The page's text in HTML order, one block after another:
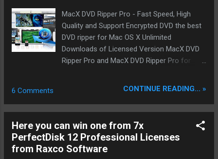
MacX DVD Ripper Pro - Fast Speed, High
Quality and Support Encrypted DVD the best
DVD ripper for Mac OS X Unlimited
Downloads of Licensed Version MacX DVD
Ripper Pro and MacX DVD Ripper Pro for
FaceBook Page starting from today. Product
fastest DVD ripper to backup DVD to hard
iPad/iPad 2, with original quality. It is an
innovative DVD ripping tool to backup DVD to
hard drive while preserving original quality
6 Comments CONTINUE READING... »
Here you can win one from 7x
PerfectDisk 12 Professional Licenses
from Raxco Software